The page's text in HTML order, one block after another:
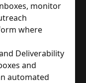
monitor
where
Deliverability
and
automated